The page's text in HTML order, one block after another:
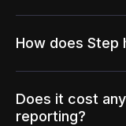
How does Step
Does it cost
reporting?